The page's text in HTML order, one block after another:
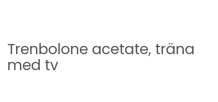
Trenbolone acetate, träna
med tv